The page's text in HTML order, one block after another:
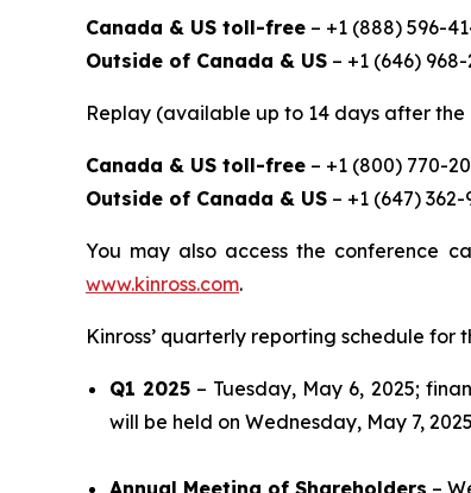
Canada & US toll-free – +1 (888) 596-
Outside of Canada & US – +1 (646)
Replay (available up to 14 days after the
Canada & US toll-free – +1 (800) 770-
Outside of Canada & US – +1 (647)
You may also access the conference
www.kinross.com.
Kinross’ quarterly reporting schedule for
Q1 2025 – Tuesday, May 6, 2025;
will be held on Wednesday, May 7,